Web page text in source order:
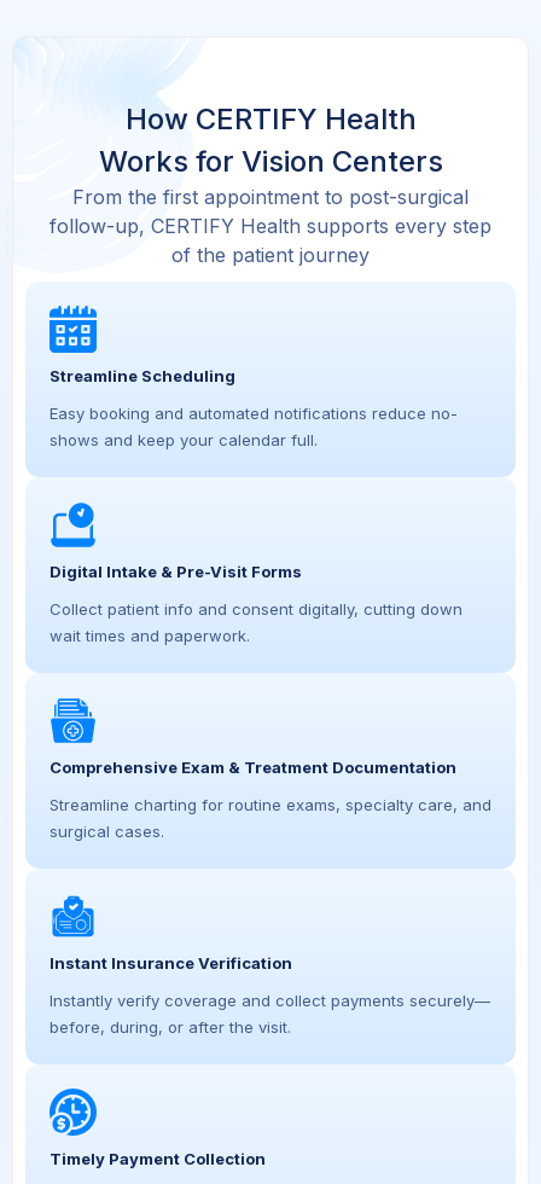
How CERTIFY Health
Works for Vision Centers
From the first appointment to post-surgical
follow-up, CERTIFY Health supports every step
of the patient journey
Streamline Scheduling
Easy booking and automated notifications reduce no-
shows and keep your calendar full.
Digital Intake & Pre-Visit Forms
Collect patient info and consent digitally, cutting down
wait times and paperwork.
Comprehensive Exam & Treatment Documentation
Streamline charting for routine exams, specialty care, and
surgical cases.
Instant Insurance Verification
Instantly verify coverage and collect payments securely—
before, during, or after the visit.
Timely Payment Collection